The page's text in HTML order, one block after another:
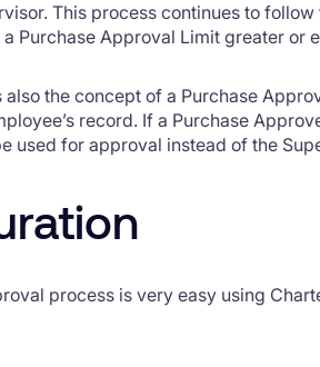
This process continues to
Purchase Approval Limit greater or
also the concept of a Purchase
record. If a Purchase
used for approval instead of the
process is very easy using